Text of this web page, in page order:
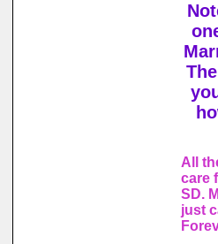
All
care
SD.
just